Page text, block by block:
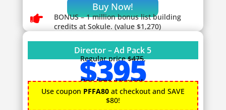
Buy Now!
 BONUS – 1million bonus list building
credits at Sokule. (value $1,270)
Director – Ad Pack 5
Regular price$475.
$395
One time payment.
Use coupon PFFA80at checkout and SAVE
$80!